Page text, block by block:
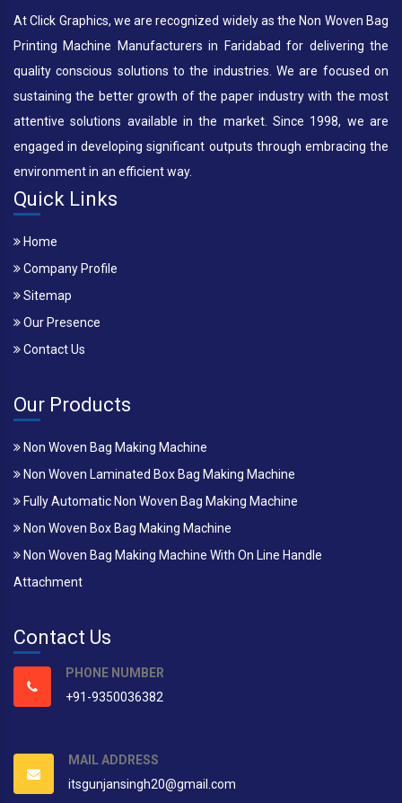
At Click Graphics, we are recognized widely as the Non Woven Bag
Printing Machine Manufacturers in Faridabad for delivering the
quality conscious solutions to the industries. We are focused on
sustaining the better growth of the paper industry with the most
attentive solutions available in the market. Since 1998, we are
engaged in developing significant outputs through embracing the
environment in an efficient way.
Quick Links
Home
Company Profile
Sitemap
Our Presence
Contact Us
Our Products
Non Woven Bag Making Machine
Non Woven Laminated Box Bag Making Machine
Fully Automatic Non Woven Bag Making Machine
Non Woven Box Bag Making Machine
Non Woven Bag Making Machine With On Line Handle
Attachment
Contact Us
PHONE NUMBER
+91-9350036382
MAIL ADDRESS
itsgunjansingh20@gmail.com